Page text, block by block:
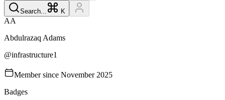
Search... K
AA
Abdulrazaq Adams
@infrastructure1
Member since November 2025
Badges